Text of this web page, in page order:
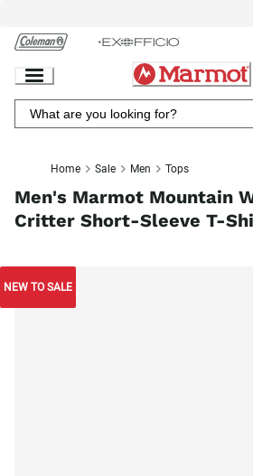
Chat
Content
Home Sale Men Tops
Men's Marmot Mountain
Critter Short-Sleeve T-
NEW TO SALE